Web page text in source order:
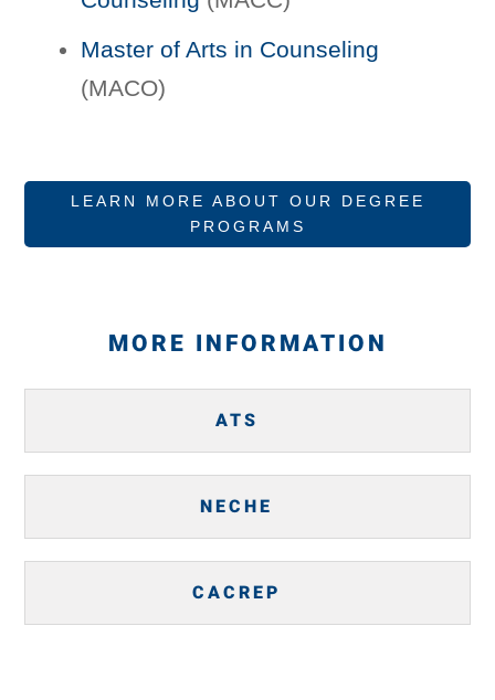
Master of Arts in Counseling
(MACO)
LEARN MORE ABOUT OUR DEGREE
PROGRAMS
MORE INFORMATION
ATS
NECHE
CACREP